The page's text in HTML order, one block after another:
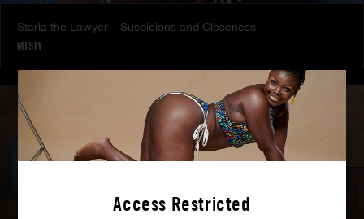
Access Restricted
Starla the Lawyer – Suspicions and Closeness
MISTY